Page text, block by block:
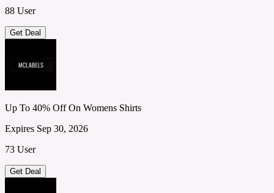
88 User
Get Deal
Up To 40% Off On Womens Shirts
Expires Sep 30, 2026
73 User
Get Deal